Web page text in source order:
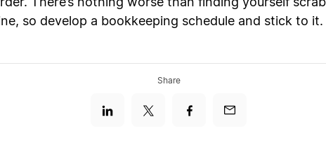
There’s nothing worse than finding yourself
so develop a bookkeeping schedule and stick to it.
Share